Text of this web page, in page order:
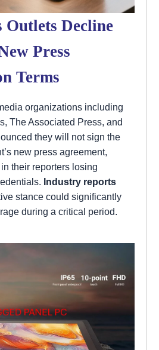
Decline
Press
Terms
organizations including
The Associated Press, and
they will not sign the
new press agreement,
their reporters losing
Industry reports
stance could significantly
during a critical period.